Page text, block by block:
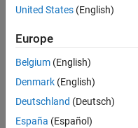
See Also
models.
Use these blocks only in
Subsystemblock can
Examples
Define Fault Behaviors
United States (English)
Europe
Belgium (English)
Denmark (English)
Deutschland (Deutsch)
España (Español)